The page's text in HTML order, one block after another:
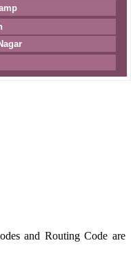
and Routing Code are